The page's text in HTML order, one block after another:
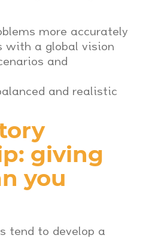
more accurately
with a global vision
and
and realistic
giving
you
tend to develop a